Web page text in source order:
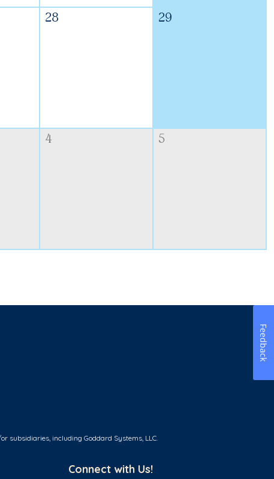
28 29
4 5
subsidiaries, including Goddard Systems, LLC.
Connect with Us!
Feedback